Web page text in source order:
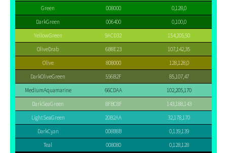
Green
008000
0,128,0
DarkGreen
006400
0,100,0
YellowGreen
9ACD32
154,205,50
OliveDrab
6B8E23
107,142,35
Olive
808000
128,128,0
DarkOliveGreen
556B2F
85,107,47
MediumAquamarine
66CDAA
102,205,170
DarkSeaGreen
8FBC8F
143,188,143
LightSeaGreen
20B2AA
32,178,170
DarkCyan
008B8B
0,139,139
Teal
008080 0,128,128